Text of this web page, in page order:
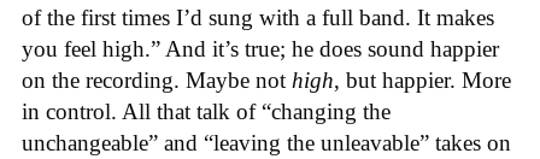
of the first times I’d sung with a full band. It makes
you feel high.” And it’s true; he does sound happier
on the recording. Maybe not high, but happier. More
in control. All that talk of “changing the
unchangeable” and “leaving the unleavable” takes on